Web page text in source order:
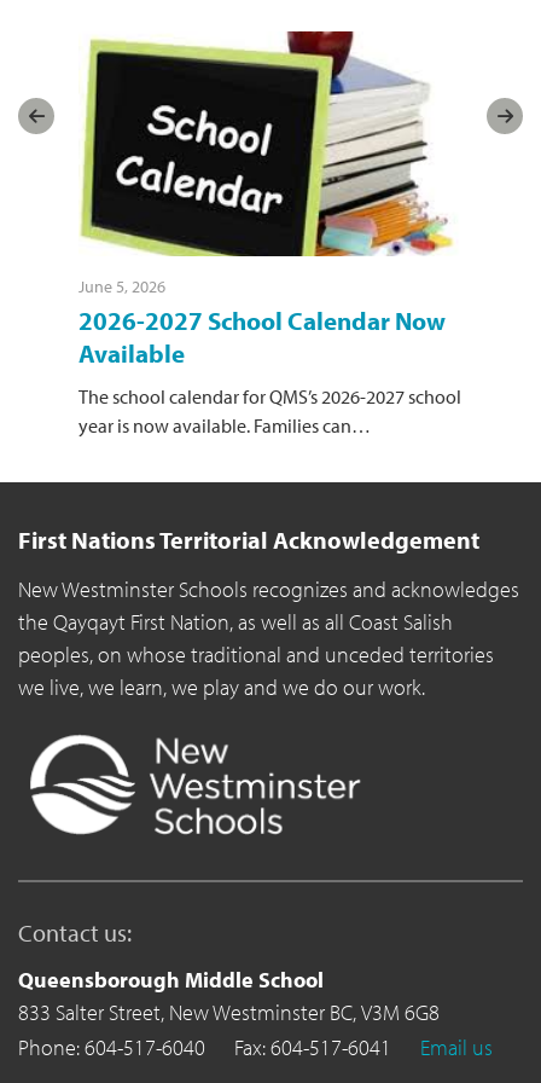
June 5, 2026
2026-2027 School Calendar Now
Available
The school calendar for QMS’s 2026-2027 school
year is now available. Families can…
First Nations Territorial Acknowledgement
New Westminster Schools recognizes and acknowledges
the Qayqayt First Nation, as well as all Coast Salish
peoples, on whose traditional and unceded territories
we live, we learn, we play and we do our work.
Contact us:
Queensborough Middle School
833 Salter Street, New Westminster BC,V3M 6G8
Phone: 604-517-6040
Fax: 604-517-6041 Email us